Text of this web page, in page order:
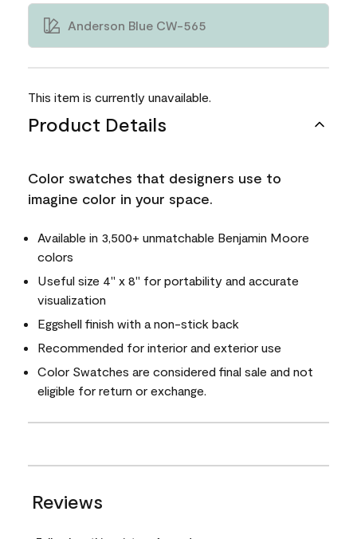
Anderson Blue CW-565
This item is currently unavailable.
Product Details
Color swatches that designers use to
imagine color in your space.
Available in 3,500+ unmatchable Benjamin Moore
colors
Useful size 4" x 8" for portability and accurate
visualization
Eggshell finish with a non-stick back
Recommended for interior and exterior use
Color Swatches are considered final sale and not
eligible for return or exchange.
Reviews